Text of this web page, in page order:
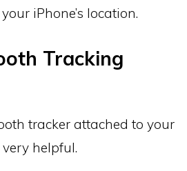
iPhone’s location.
Tracking
tracker attached to your
helpful.